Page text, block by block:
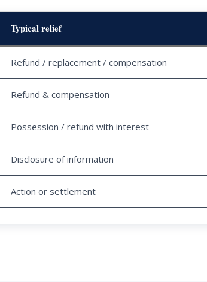
Typical relief
Refund / replacement / compensation
Refund & compensation
Possession / refund with interest
Disclosure of information
Action or settlement